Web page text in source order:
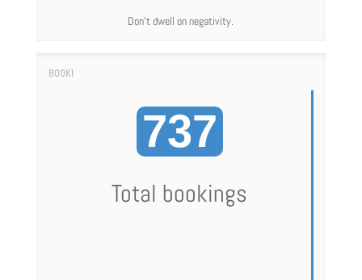
Don't dwell on negativity.
737
Total bookings